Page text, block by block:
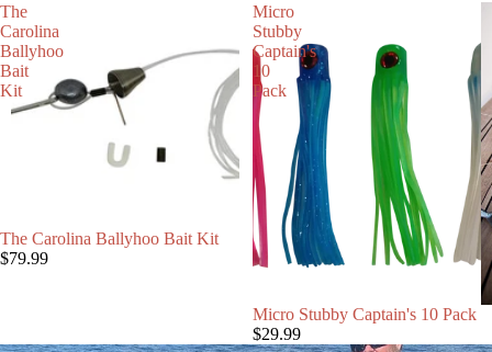
The
Carolina
Ballyhoo
Bait
Kit
SOLD OUT
The Carolina Ballyhoo Bait Kit
$79.99
Micro
Stubby
Captain's
10
Pack
Micro Stubby Captain's 10 Pack
$29.99